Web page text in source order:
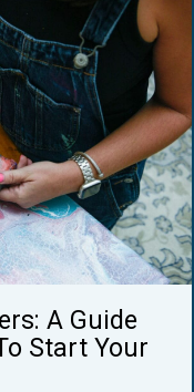
A Guide
Start Your